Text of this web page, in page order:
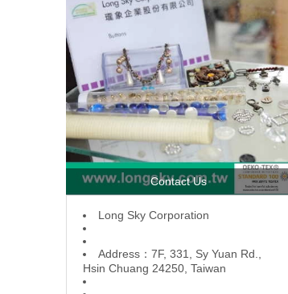
Contact Us
L ong Sky Corporation
Address：7F, 331, Sy Yuan Rd.,
Hsin Chuang 24250, Taiwan